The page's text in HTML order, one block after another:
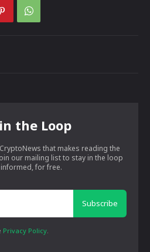
the Loop
that makes reading the
our mailing list to stay in the loop
for free.
Subscribe
Privacy Policy.